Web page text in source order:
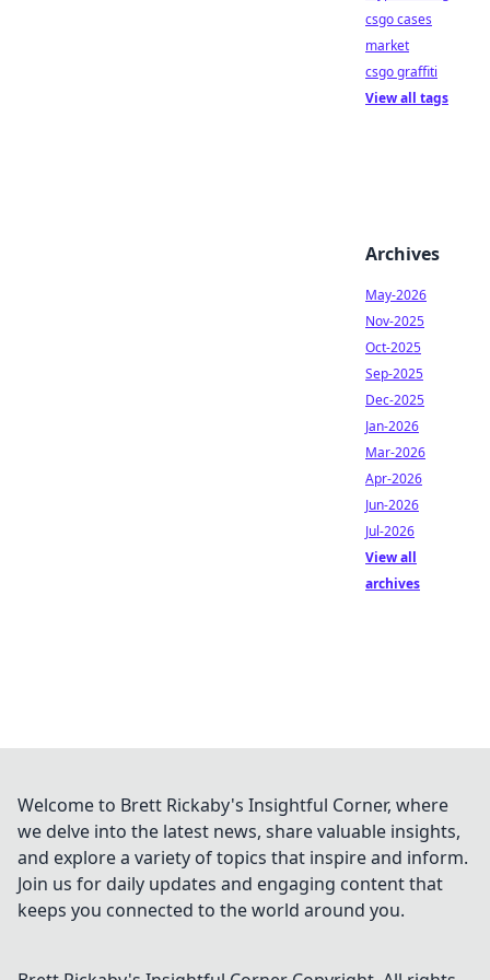
csgo cases
market
csgo graffiti
View all tags
Archives
May-2026
Nov-2025
Oct-2025
Sep-2025
Dec-2025
Jan-2026
Mar-2026
Apr-2026
Jun-2026
Jul-2026
View all
archives
Welcome to Brett Rickaby's Insightful Corner, where
we delve into the latest news, share valuable insights,
and explore a variety of topics that inspire and inform.
Join us for daily updates and engaging content that
keeps you connected to the world around you.